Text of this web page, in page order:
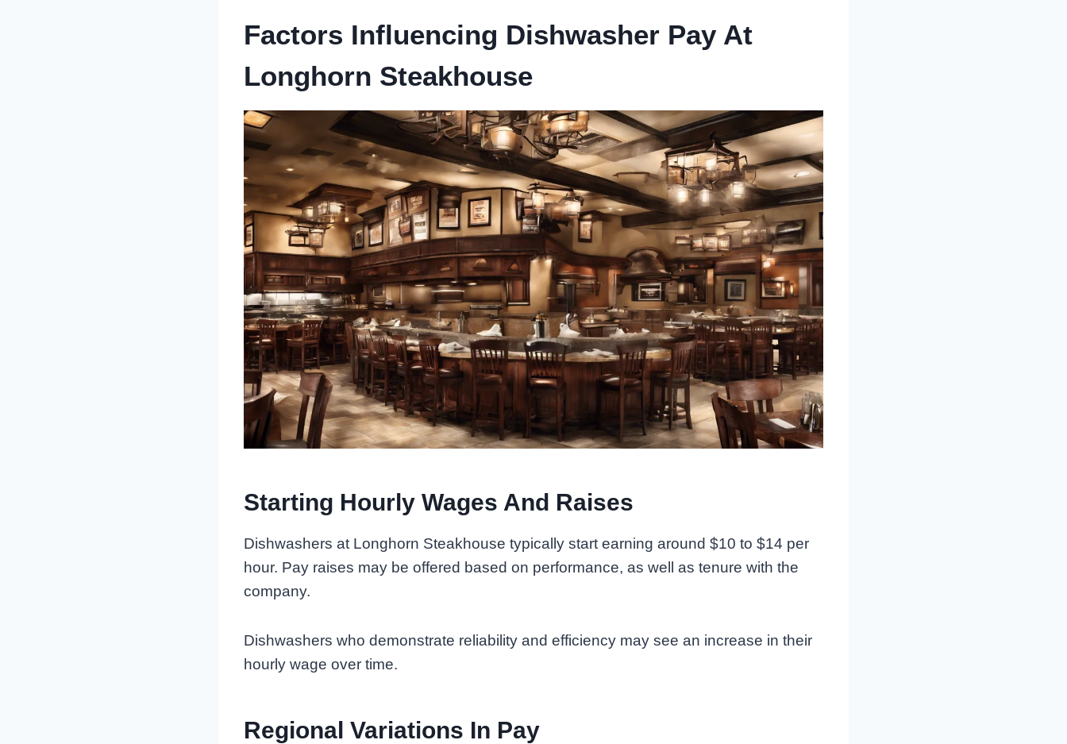
Factors Influencing Dishwasher Pay At
Longhorn Steakhouse
Starting Hourly Wages And Raises
Dishwashers at Longhorn Steakhouse typically start earning around $10 to $14 per
hour. Pay raises may be offered based on performance, as well as tenure with the
company.
Dishwashers who demonstrate reliability and efficiency may see an increase in their
hourly wage over time.
Regional Variations In Pay